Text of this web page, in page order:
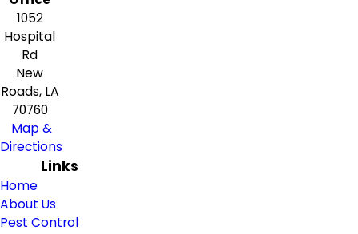
1052
Hospital
Rd
New
Roads, LA
70760
Map &
Directions
Links
Home
About Us
Pest Control